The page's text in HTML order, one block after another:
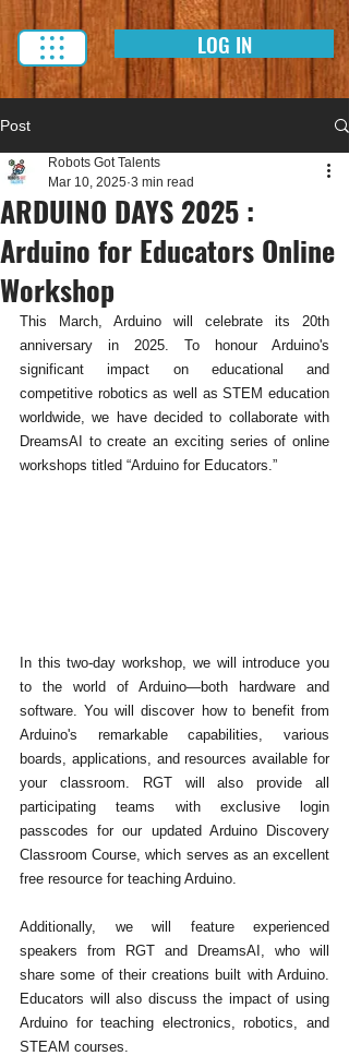
LOG IN
Post
ARDUINO DAYS 2025 :
Arduino for Educators Online
Workshop
Robots Got Talents
Mar 10, 2025 3 min read
This March, Arduino will celebrate its 20th
anniversary in 2025. To honour Arduino's
significant impact on educational and
competitive robotics as well as STEM education
worldwide, we have decided to collaborate with
DreamsAI to create an exciting series of online
workshops titled “Arduino for Educators.”
In this two-day workshop, we will introduce you
to the world of Arduino—both hardware and
software. You will discover how to benefit from
Arduino's remarkable capabilities, various
boards, applications, and resources available for
your classroom. RGT will also provide all
participating teams with exclusive login
passcodes for our updated Arduino Discovery
Classroom Course, which serves as an excellent
free resource for teaching Arduino.
Additionally, we will feature experienced
speakers from RGT and DreamsAI, who will
share some of their creations built with Arduino.
Educators will also discuss the impact of using
Arduino for teaching electronics, robotics, and
STEAM courses.